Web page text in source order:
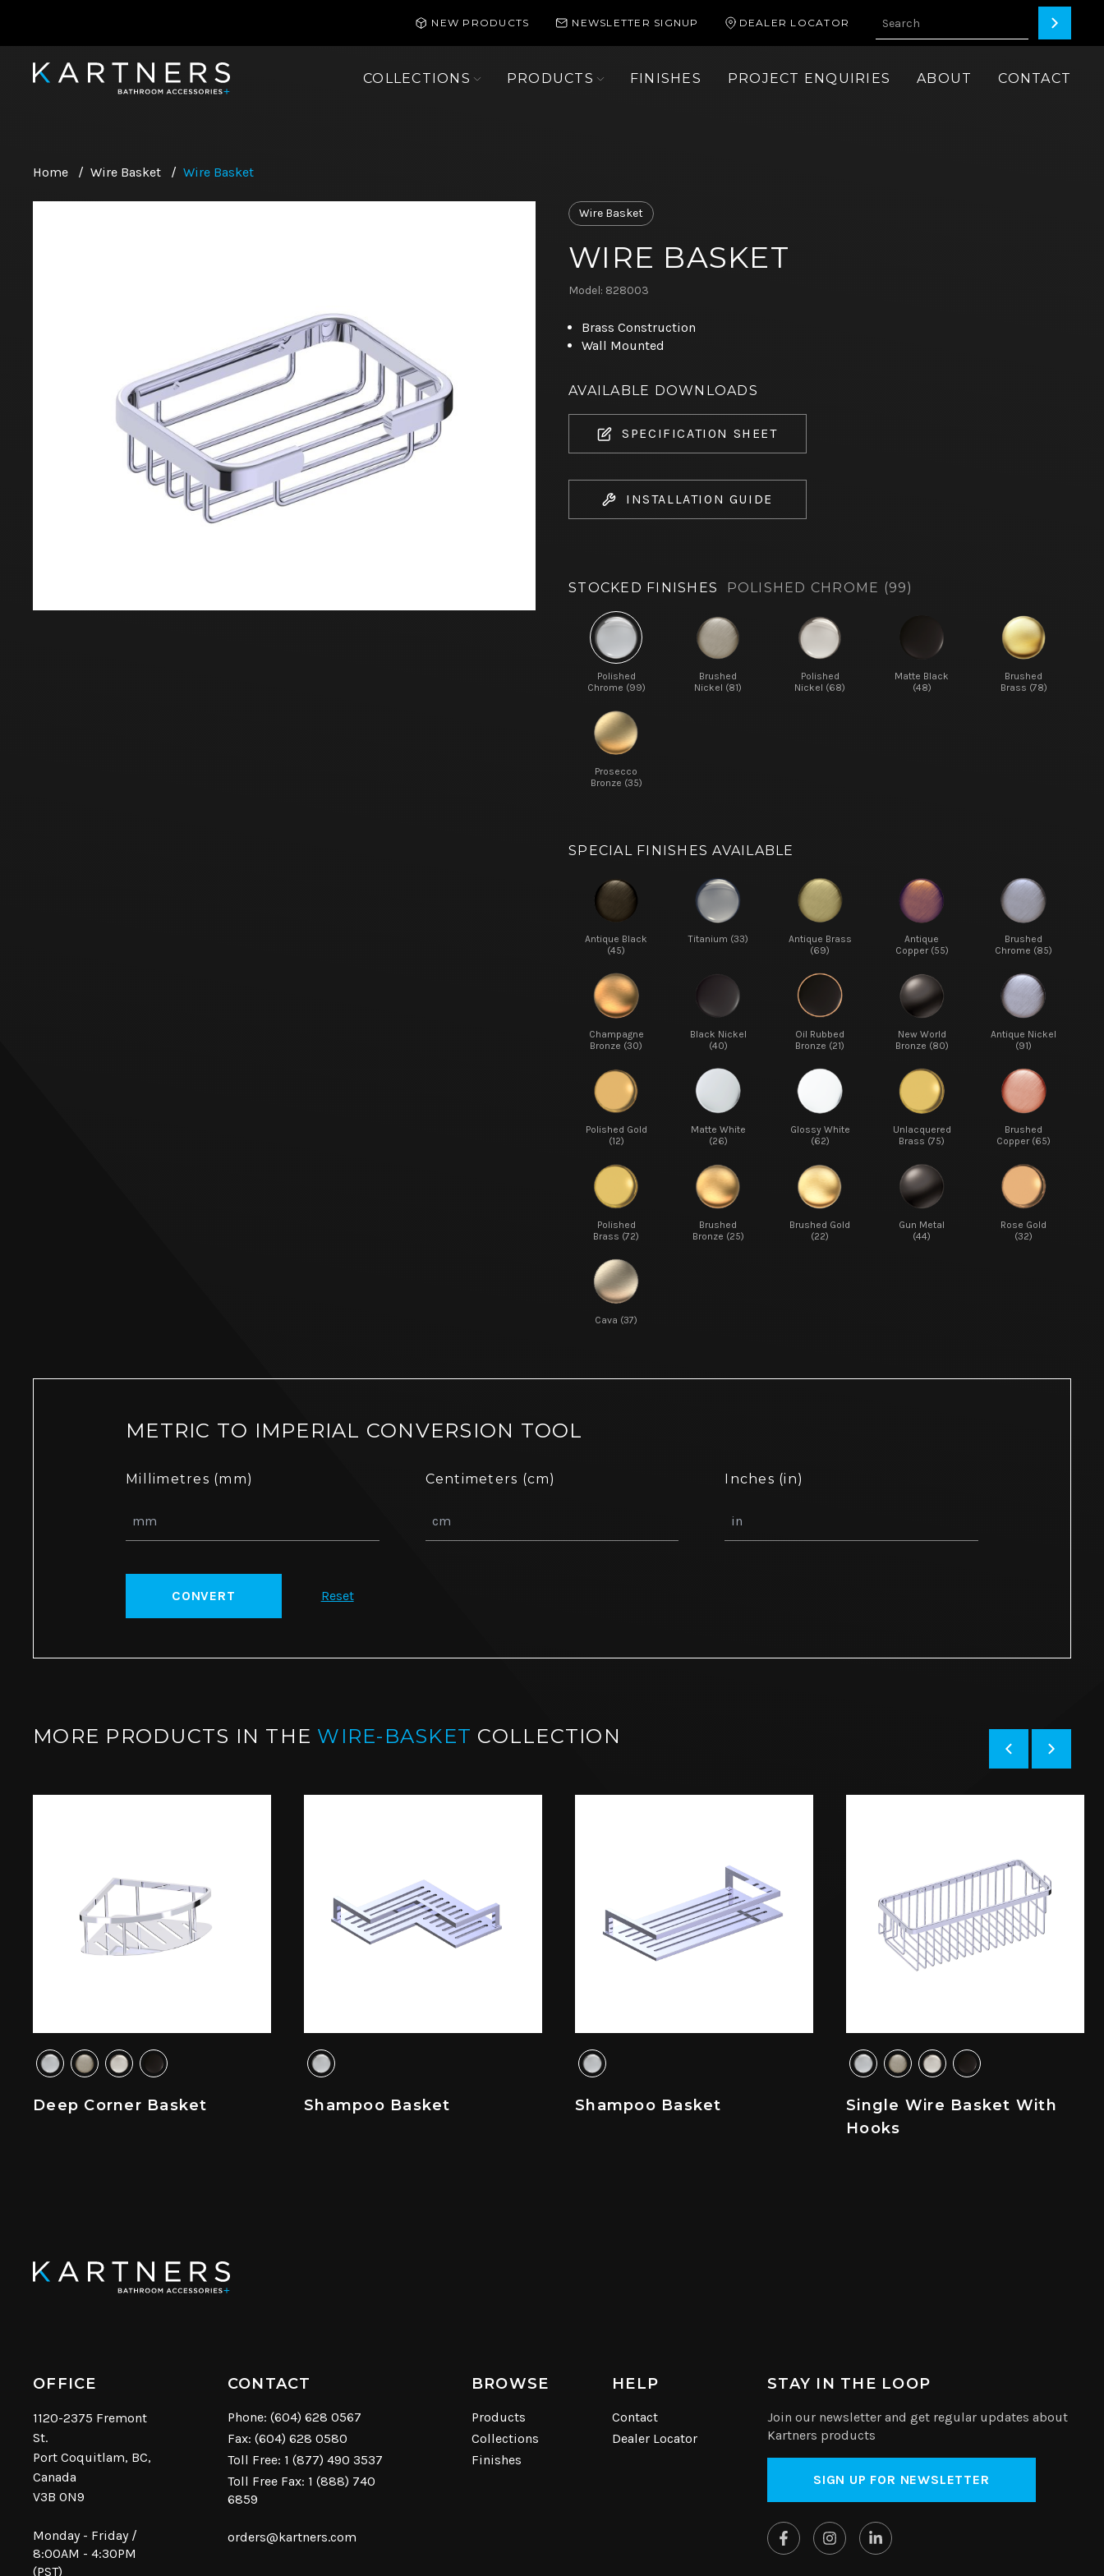
NEW PRODUCTS NEWSLETTER SIGNUP DEALER LOCATOR
COLLECTIONS PRODUCTS FINISHES PROJECT ENQUIRIES ABOUT CONTACT
Home / Wire Basket / Wire Basket
Wire Basket
WIRE BASKET
Model: 828003
Brass Construction
Wall Mounted
AVAILABLE DOWNLOADS
SPECIFICATION SHEET
INSTALLATION GUIDE
STOCKED FINISHES POLISHED CHROME (99)
Polished
Chrome (99)
Brushed
Nickel (81)
Polished
Nickel (68)
Matte Black
(48)
Brushed
Brass (78)
Prosecco
Bronze (35)
SPECIAL FINISHES AVAILABLE
Antique Black
(45)
Titanium (33)
Antique Brass
(69)
Antique
Copper (55)
Brushed
Chrome (85)
Champagne
Bronze (30)
Black Nickel
(40)
Oil Rubbed
Bronze (21)
New World
Bronze (80)
Antique Nickel
(91)
Polished Gold
(12)
Matte White
(26)
Glossy White
(62)
Unlacquered
Brass (75)
Brushed
Copper (65)
Polished
Brass (72)
Brushed
Bronze (25)
Brushed Gold
(22)
Gun Metal
(44)
Rose Gold
(32)
Cava (37)
METRIC TO IMPERIAL CONVERSION TOOL
Millimetres (mm) Centimeters (cm) Inches (in)
CONVERT Reset
MORE PRODUCTS IN THE WIRE-BASKET COLLECTION
Deep Corner Basket Shampoo Basket Shampoo Basket
Single Wire Basket With
Hooks
OFFICE
1120-2375 Fremont
St.
Port Coquitlam, BC,
Canada
V3B 0N9
Monday - Friday /
8:00AM - 4:30PM
(PST)
CONTACT
Phone: (604) 628 0567
Fax: (604) 628 0580
Toll Free: 1 (877) 490 3537
Toll Free Fax: 1 (888) 740
6859
orders@kartners.com
BROWSE
Products
Collections
Finishes
HELP
Contact
Dealer Locator
STAY IN THE LOOP
Join our newsletter and get regular updates about
Kartners products
SIGN UP FOR NEWSLETTER